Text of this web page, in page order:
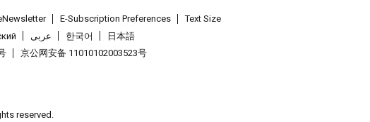
E-Subscription Preferences
Text Size
عربى 한국어
日本語
京公网安备 11010102003523号
reserved.